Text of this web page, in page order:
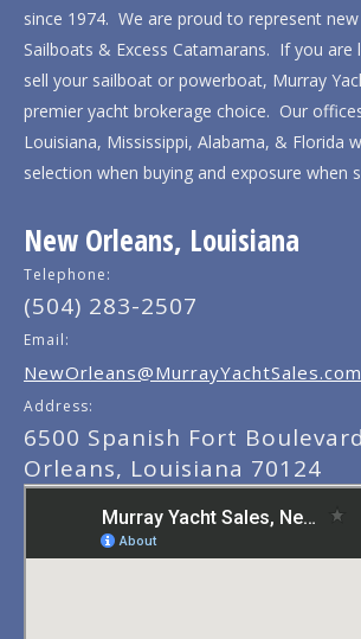
since 1974. We are proud to represent
Sailboats & Excess Catamarans. If you
sell your sailboat or powerboat, Murray
premier yacht brokerage choice. Our
Louisiana, Mississippi, Alabama, & Florida
selection when buying and exposure when
New Orleans, Louisiana
Telephone:
(504) 283-2507
Email:
NewOrleans@MurrayYachtSales.com
Address:
6500 Spanish Fort
Orleans, Louisiana 70124